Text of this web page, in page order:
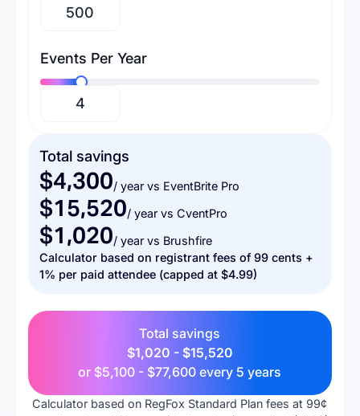
Events Per Year
Total savings
$4,300/ year vs EventBrite Pro
$15,520/ year vs CventPro
$1,020/ year vs Brushfire
Calculator based on registrant fees of 99 cents +
1% per paid attendee (capped at $4.99)
Total savings
$1,020 - $15,520
or $5,100 - $77,600 every 5 years
Calculator based on RegFox Standard Plan fees at 99¢